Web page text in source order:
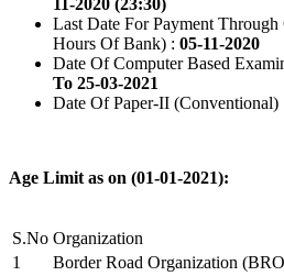
11-2020 (23:30)
Last Date For Payment
Hours Of Bank) : 05-11-2020
Date Of Computer Based
To 25-03-2021
Date Of Paper-II
Age Limit as on (01-01-2021):
S.No Organization
1
Border Road Organization